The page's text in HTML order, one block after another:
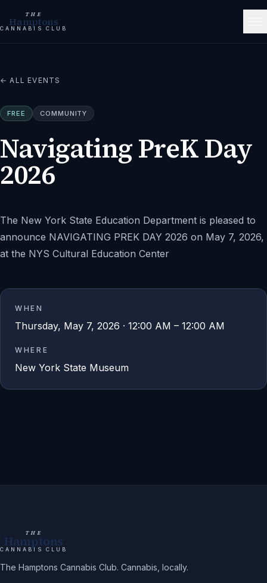
THE
Hamptons
CANNABIS CLUB
← ALL EVENTS
FREE COMMUNITY
Navigating PreK Day
2026
The New York State Education Department is pleased to
announce NAVIGATING PREK DAY 2026 on May 7, 2026,
at the NYS Cultural Education Center
WHEN
Thursday, May 7, 2026 · 12:00 AM – 12:00 AM
WHERE
New York State Museum
THE
Hamptons
CANNABIS CLUB
The Hamptons Cannabis Club. Cannabis, locally.